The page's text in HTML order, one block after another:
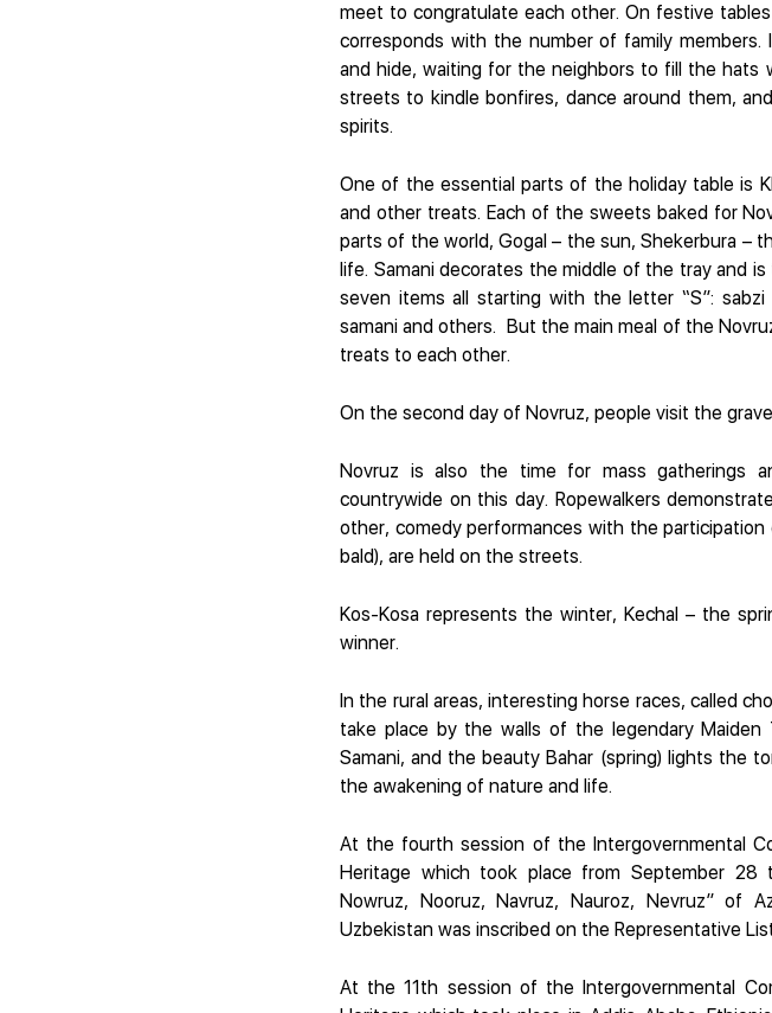
meet to congratulate each other. On festive
corresponds with the number of family
and hide, waiting for the neighbors to fill the
streets to kindle bonfires, dance around them,
spirits.
One of the essential parts of the holiday table is
and other treats. Each of the sweets baked for
parts of the world, Gogal – the sun, Shekerbura –
life. Samani decorates the middle of the tray and
seven items all starting with the letter “S”: sabzi
samani and others. But the main meal of the
treats to each other.
On the second day of Novruz, people visit the
Novruz is also the time for mass gatherings
countrywide on this day. Ropewalkers
other, comedy performances with the
bald), are held on the streets.
Kos-Kosa represents the winter, Kechal – the
winner.
In the rural areas, interesting horse races, called
take place by the walls of the legendary
Samani, and the beauty Bahar (spring) lights the
the awakening of nature and life.
At the fourth session of the Intergovernmental
Heritage which took place from September 28
Nowruz, Nooruz, Navruz, Nauroz, Nevruz” of
Uzbekistan was inscribed on the Representative
At the 11th session of the Intergovernmental